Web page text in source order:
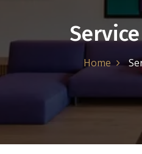
Home